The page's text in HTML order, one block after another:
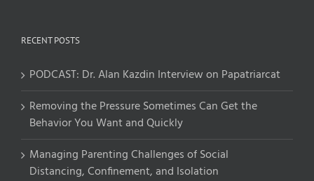
RECENT POSTS
PODCAST: Dr. Alan Kazdin Interview on Papatriarcat
Removing the Pressure Sometimes Can Get the
Behavior You Want and Quickly
Managing Parenting Challenges of Social
Distancing, Confinement, and Isolation